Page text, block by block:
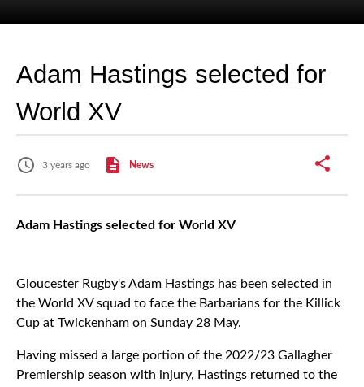
Adam Hastings selected for
World XV
3 years ago News
Adam Hastings selected for World XV
Gloucester Rugby's Adam Hastings has been selected in
the World XV squad to face the Barbarians for the Killick
Cup at Twickenham on Sunday 28 May.
Having missed a large portion of the 2022/23 Gallagher
Premiership season with injury, Hastings returned to the